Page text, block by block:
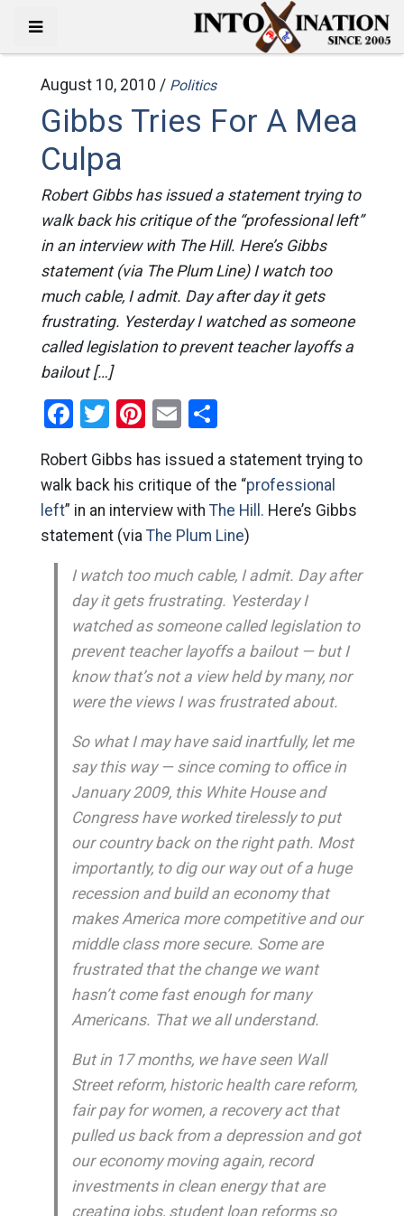
August 10, 2010 / Politics
Gibbs Tries For A Mea
Culpa
Robert Gibbs has issued a statement trying to
walk back his critique of the “professional left”
in an interview with The Hill. Here’s Gibbs
statement (via The Plum Line) I watch too
much cable, I admit. Day after day it gets
frustrating. Yesterday I watched as someone
called legislation to prevent teacher layoffs a
bailout […]
Facebook
Twitter
Pinterest
EmailShare
Robert Gibbs has issued a statement trying to
walk back his critique of the “professional
left” in an interview with The Hill. Here’s Gibbs
statement (via The Plum Line)
I watch too much cable, I admit. Day after
day it gets frustrating. Yesterday I
watched as someone called legislation to
prevent teacher layoffs a bailout — but I
know that’s not a view held by many, nor
were the views I was frustrated about.
So what I may have said inartfully, let me
say this way — since coming to office in
January 2009, this White House and
Congress have worked tirelessly to put
our country back on the right path. Most
importantly, to dig our way out of a huge
recession and build an economy that
makes America more competitive and our
middle class more secure. Some are
frustrated that the change we want
hasn’t come fast enough for many
Americans. That we all understand.
But in 17 months, we have seen Wall
Street reform, historic health care reform,
fair pay for women, a recovery act that
pulled us back from a depression and got
our economy moving again, record
investments in clean energy that are
creating jobs, student loan reforms so